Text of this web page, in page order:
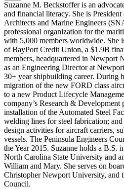
Suzanne M. Beckstoffer is an
and financial literacy. She is
Architects and Marine Engineers
professional organization for the
with 5,000 members worldwide. She
of BayPort Credit Union, a $1.9B
members, headquartered in Newport
as an Engineering Director at
30+ year shipbuilding career. During
migration of the new FORD class
to a new Product Lifecycle
company’s Research & Development
installation of the Automated Steel
welding lines for steel fabrication;
design activities for aircraft carriers,
vessels. The Peninsula Engineers
the Year 2015. Suzanne holds a B.S.
North Carolina State University and
William and Mary. She serves on
Christopher Newport University,
Council.